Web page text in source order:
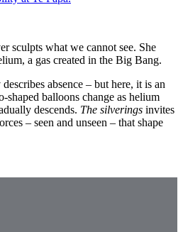
sculpts what we cannot see. She
a gas created in the Big Bang.
absence – but here, it is an
shaped balloons change as helium
descends. The silverings invites
– seen and unseen – that shape